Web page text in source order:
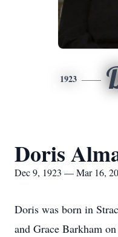
1923
Doris
Dec 9, 1923 — Mar 16,
Doris was born in
and Grace Barkham